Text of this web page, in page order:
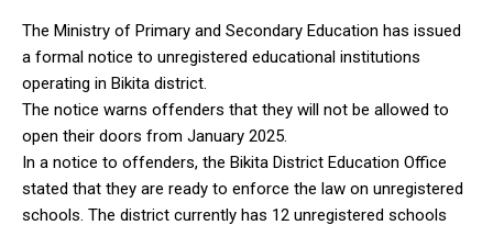
The Ministry of Primary and Secondary Education has issued
a formal notice to unregistered educational institutions
operating in Bikita district.
The notice warns offenders that they will not be allowed to
open their doors from January 2025.
In a notice to offenders, the Bikita District Education Office
stated that they are ready to enforce the law on unregistered
schools. The district currently has 12 unregistered schools